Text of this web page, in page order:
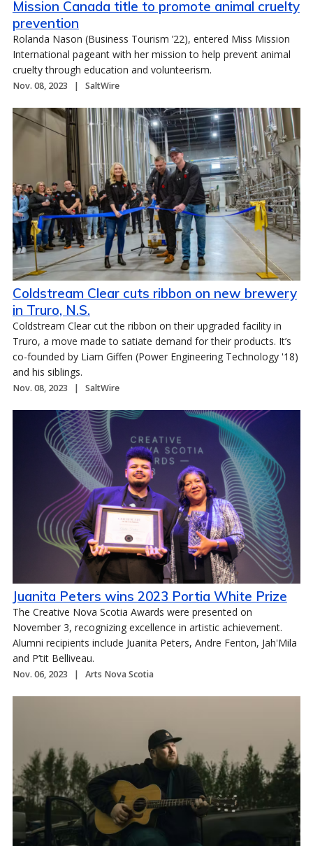
Mission Canada title to promote animal cruelty
prevention
Rolanda Nason (Business Tourism ’22), entered Miss Mission
International pageant with her mission to help prevent animal
cruelty through education and volunteerism.
Nov. 08, 2023 SaltWire
Coldstream Clear cuts ribbon on new brewery
in Truro, N.S.
Coldstream Clear cut the ribbon on their upgraded facility in
Truro, a move made to satiate demand for their products. It’s
co-founded by Liam Giffen (Power Engineering Technology '18)
and his siblings.
Nov. 08, 2023 SaltWire
Juanita Peters wins 2023 Portia White Prize
The Creative Nova Scotia Awards were presented on
November 3, recognizing excellence in artistic achievement.
Alumni recipients include Juanita Peters, Andre Fenton, Jah'Mila
and P’tit Belliveau.
Nov. 06, 2023 Arts Nova Scotia